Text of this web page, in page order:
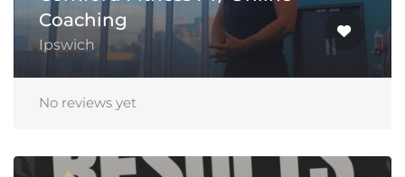
Coaching
Ipswich
No reviews yet